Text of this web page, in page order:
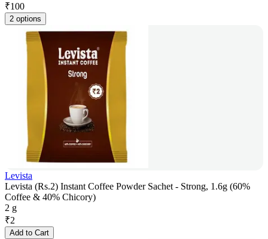
₹100
2 options
Levista
Levista (Rs.2) Instant Coffee Powder Sachet - Strong, 1.6g (60%
Coffee & 40% Chicory)
2 g
₹2
Add to Cart